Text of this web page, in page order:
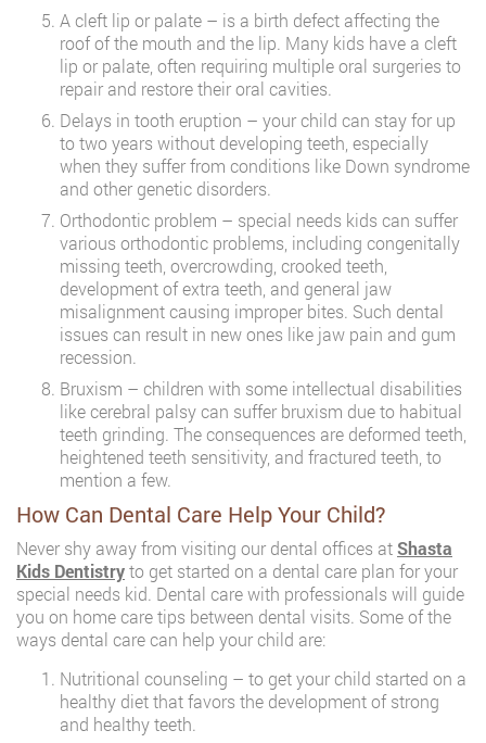
A cleft lip or palate – is a birth defect affecting the
roof of the mouth and the lip. Many kids have a cleft
lip or palate, often requiring multiple oral surgeries to
repair and restore their oral cavities.
Delays in tooth eruption – your child can stay for up
to two years without developing teeth, especially
when they suffer from conditions like Down syndrome
and other genetic disorders.
Orthodontic problem – special needs kids can suffer
various orthodontic problems, including congenitally
missing teeth, overcrowding, crooked teeth,
development of extra teeth, and general jaw
misalignment causing improper bites. Such dental
issues can result in new ones like jaw pain and gum
recession.
Bruxism – children with some intellectual disabilities
like cerebral palsy can suffer bruxism due to habitual
teeth grinding. The consequences are deformed teeth,
heightened teeth sensitivity, and fractured teeth, to
mention a few.
How Can Dental Care Help Your Child?
Never shy away from visiting our dental offices atShasta
Kids Dentistryto get started on a dental care plan for your
special needs kid. Dental care with professionals will guide
you on home care tips between dental visits. Some of the
ways dental care can help your child are:
Nutritional counseling – to get your child started on a
healthy diet that favors the development of strong
and healthy teeth.